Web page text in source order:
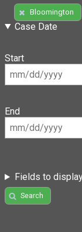
Bloomington
Case Date
Start
End
Fields to
Search